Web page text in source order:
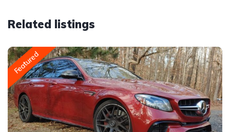
Related listings
Featured